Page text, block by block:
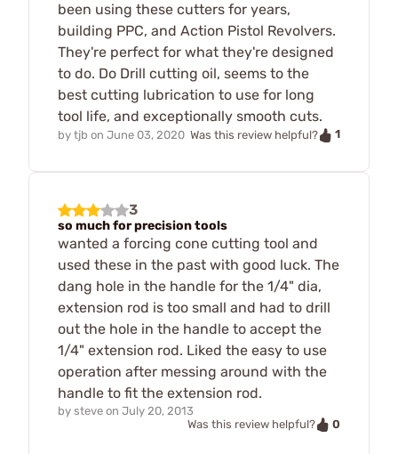
been using these cutters for years,
building PPC, and Action Pistol Revolvers.
They're perfect for what they're designed
to do. Do Drill cutting oil, seems to the
best cutting lubrication to use for long
tool life, and exceptionally smooth cuts.
by tjb on June 03, 2020 Was this review helpful? 1
3
so much for precision tools
wanted a forcing cone cutting tool and
used these in the past with good luck. The
dang hole in the handle for the 1/4" dia,
extension rod is too small and had to drill
out the hole in the handle to accept the
1/4" extension rod. Liked the easy to use
operation after messing around with the
handle to fit the extension rod.
by steve on July 20, 2013
Was this review helpful?
0